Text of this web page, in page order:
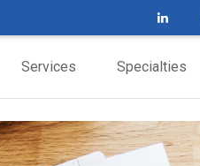
Services Specialties